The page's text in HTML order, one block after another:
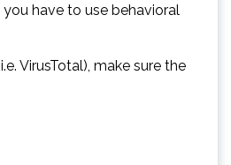
have to use behavioral
VirusTotal), make sure the